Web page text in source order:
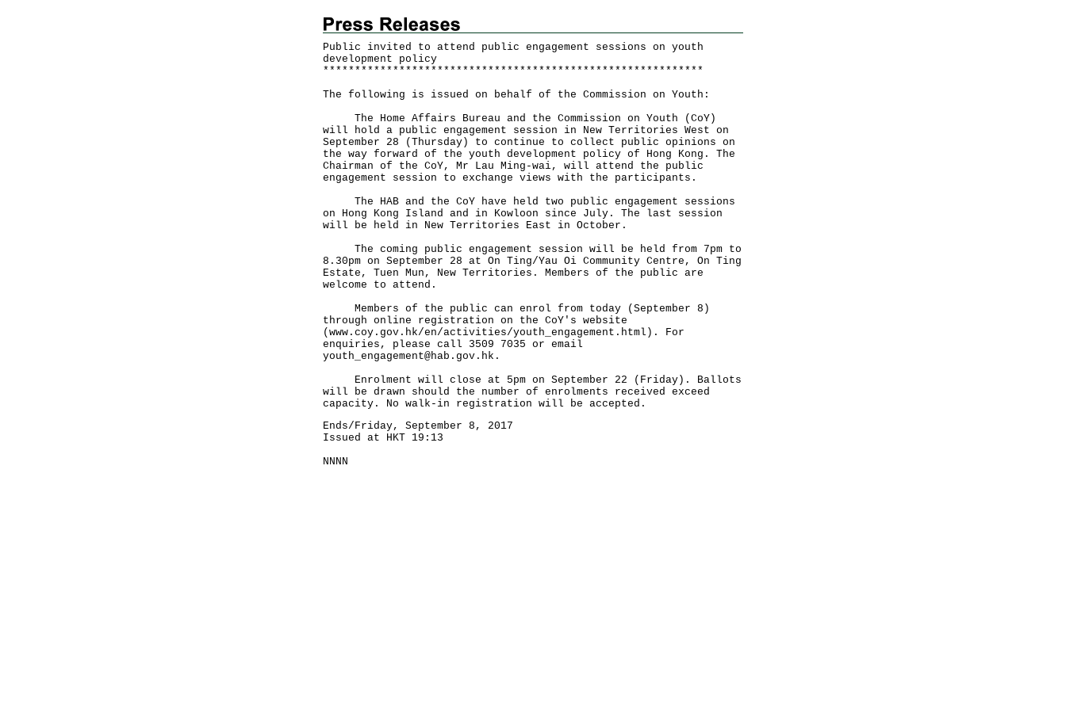
Public invited to attend public engagement sessions on youth
development policy
* * * * * * * * * * * * * * * * * * * * * * * * * * * * * * * * * * * * * * * * * * * * * * * * * * * * * * * * * * * *
The following is issued on behalf of the Commission on Youth:
The Home Affairs Bureau and the Commission on Youth (CoY)
will hold a public engagement session in New Territories West on
September 28 (Thursday) to continue to collect public opinions on
the way forward of the youth development policy of Hong Kong. The
Chairman of the CoY, Mr Lau Ming-wai, will attend the public
engagement session to exchange views with the participants.
The HAB and the CoY have held two public engagement sessions
on Hong Kong Island and in Kowloon since July. The last session
will be held in New Territories East in October.
The coming public engagement session will be held from 7pm to
8.30pm on September 28 at On Ting/Yau Oi Community Centre, On Ting
Estate, Tuen Mun, New Territories. Members of the public are
welcome to attend.
Members of the public can enrol from today (September 8)
through online registration on the CoY's website
( www.coy.gov.hk/en/activities/youth_engagement.html ). For
enquiries, please call 3509 7035 or email
youth_engagement@hab.gov.hk .
Enrolment will close at 5pm on September 22 (Friday). Ballots
will be drawn should the number of enrolments received exceed
capacity. No walk-in registration will be accepted.
Ends/Friday, September 8, 2017
Issued at HKT 19:13
NNNN